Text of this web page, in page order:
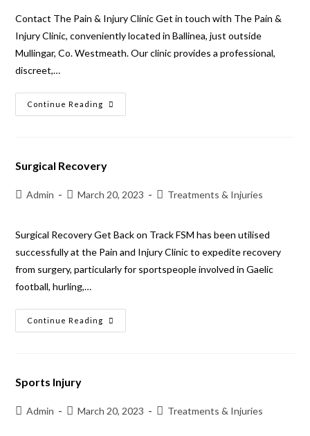
Contact The Pain & Injury Clinic Get in touch with The Pain &
Injury Clinic, conveniently located in Ballinea, just outside
Mullingar, Co. Westmeath. Our clinic provides a professional,
discreet,…
Continue Reading
Surgical Recovery
Admin March 20, 2023 Treatments & Injuries
Surgical Recovery Get Back on Track FSM has been utilised
successfully at the Pain and Injury Clinic to expedite recovery
from surgery, particularly for sportspeople involved in Gaelic
football, hurling,…
Continue Reading
Sports Injury
Admin March 20, 2023 Treatments & Injuries